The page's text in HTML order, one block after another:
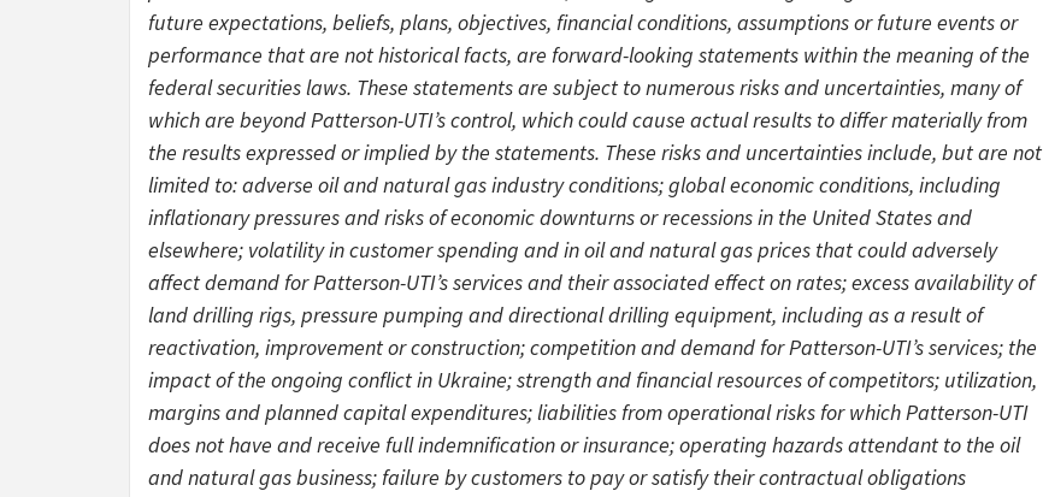
future expectations, beliefs, plans, objectives, financial conditions, assumptions or future events or
performance that are not historical facts, are forward-looking statements within the meaning of the
federal securities laws. These statements are subject to numerous risks and uncertainties, many of
which are beyond Patterson-UTI’s control, which could cause actual results to differ materially from
the results expressed or implied by the statements. These risks and uncertainties include, but are not
limited to: adverse oil and natural gas industry conditions; global economic conditions, including
inflationary pressures and risks of economic downturns or recessions in the United States and
elsewhere; volatility in customer spending and in oil and natural gas prices that could adversely
affect demand for Patterson-UTI’s services and their associated effect on rates; excess availability of
land drilling rigs, pressure pumping and directional drilling equipment, including as a result of
reactivation, improvement or construction; competition and demand for Patterson-UTI’s services; the
impact of the ongoing conflict in Ukraine; strength and financial resources of competitors; utilization,
margins and planned capital expenditures; liabilities from operational risks for which Patterson-UTI
does not have and receive full indemnification or insurance; operating hazards attendant to the oil
and natural gas business; failure by customers to pay or satisfy their contractual obligations